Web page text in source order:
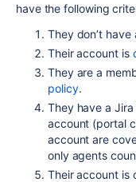
have the following
They don’t
Their account is
They are a
policy.
They have a
account (portal
account are
only agents
Their account is